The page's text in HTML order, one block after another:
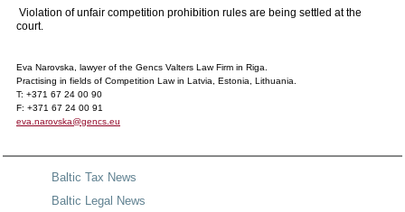
Violation of unfair competition prohibition rules are being settled at the
court.
Eva Narovska, lawyer of the Gencs Valters Law Firm in Riga.
Practising in fields of Competition Law in Latvia, Estonia, Lithuania.
T: +371 67 24 00 90
F: +371 67 24 00 91
eva.narovska@gencs.eu
Baltic Tax News
Baltic Legal News